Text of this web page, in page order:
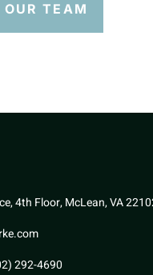
OUR TEAM
4th Floor, McLean, VA
292-4690